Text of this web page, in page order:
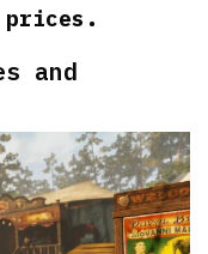
and